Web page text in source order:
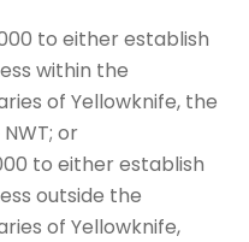
to either establish
within the
of Yellowknife, the
or
to either establish
outside the
of Yellowknife,